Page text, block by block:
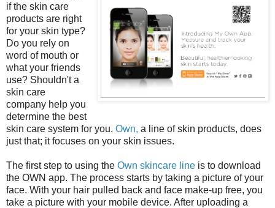
if the skin care
products are right
for your skin type?
Do you rely on
word of mouth or
what your friends
use? Shouldn't a
skin care
company help you
determine the best
skin care system for you. Own, a line of skin products, does
just that; it focuses on your skin issues.
The first step to using the Own skincare line is to download
the OWN app. The process starts by taking a picture of your
face. With your hair pulled back and face make-up free, you
take a picture with your mobile device. After uploading a